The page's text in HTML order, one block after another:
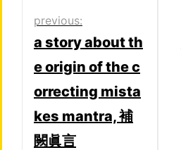
Post
navigation
previous:
a story about th
e origin of the c
orrecting mista
kes mantra, 補
闕眞言